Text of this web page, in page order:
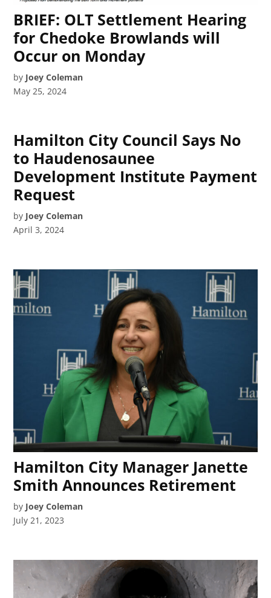
BRIEF: OLT Settlement Hearing
for Chedoke Browlands will
Occur on Monday
by Joey Coleman
May 25, 2024
Hamilton City Council Says No
to Haudenosaunee
Development Institute Payment
Request
by Joey Coleman
April 3, 2024
Hamilton City Manager Janette
Smith Announces Retirement
by Joey Coleman
July 21, 2023